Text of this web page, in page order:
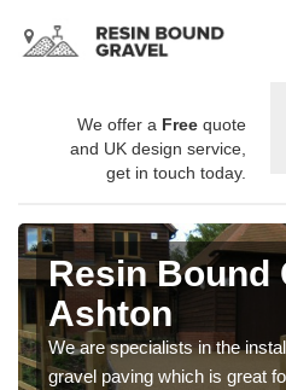
We offer a Free quote
and UK design service,
get in touch today.
Resin Bound
Ashton
We are specialists in the
gravel paving which is great